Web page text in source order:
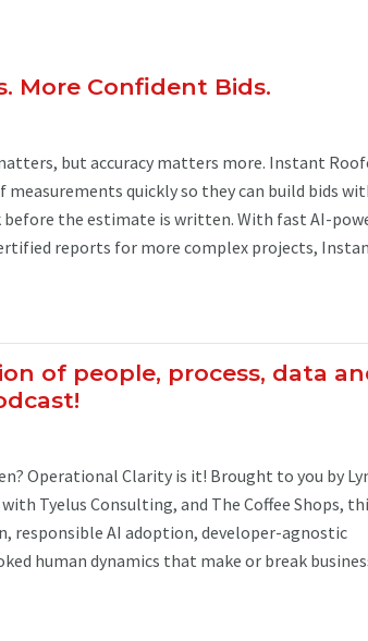
More Confident Bids.
but accuracy matters more. Instant
quickly so they can build bids
before the estimate is written. With fast AI-
reports for more complex projects,
of people, process, data
Operational Clarity is it! Brought to you by
Tyelus Consulting, and The Coffee Shops,
responsible AI adoption, developer-agnostic
human dynamics that make or break